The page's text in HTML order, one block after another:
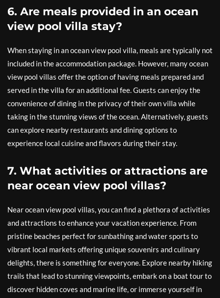
6. Are meals provided in an ocean
view pool villa stay?
When staying in an ocean view pool villa, meals are typically not
included in the accommodation package. However, many ocean
view pool villas offer the option of having meals prepared and
served in the villa for an additional fee. Guests can enjoy the
convenience of dining in the privacy of their own villa while
taking in the stunning views of the ocean. Alternatively, guests
can explore nearby restaurants and dining options to
experience local cuisine and flavors during their stay.
7. What activities or attractions are
near ocean view pool villas?
Near ocean view pool villas, you can find a plethora of activities
and attractions to enhance your vacation experience. From
pristine beaches perfect for sunbathing and water sports to
vibrant local markets offering unique souvenirs and culinary
delights, there is something for everyone. Explore nearby hiking
trails that lead to stunning viewpoints, embark on a boat tour to
discover hidden coves and marine life, or immerse yourself in